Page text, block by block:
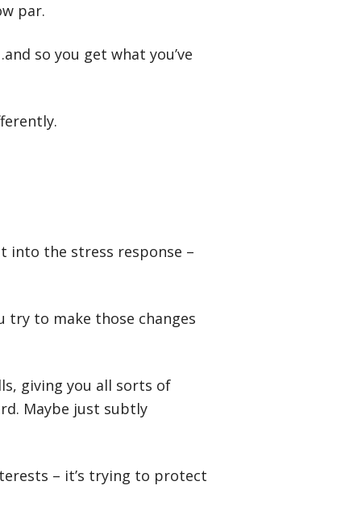
par.
so you get what you’ve
into the stress response –
try to make those changes
giving you all sorts of
Maybe just subtly
– it’s trying to protect